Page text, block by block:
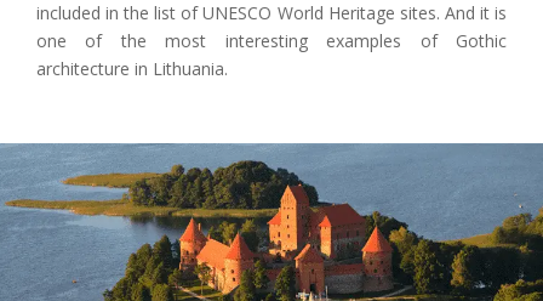
included in the list of UNESCO World Heritage sites. And it is
one of the most interesting examples of Gothic
architecture in Lithuania.